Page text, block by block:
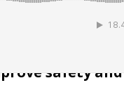
safety and